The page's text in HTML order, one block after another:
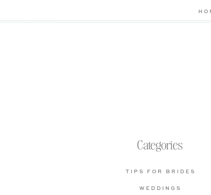
TIPS FOR BRIDES
Categories
WEDDINGS